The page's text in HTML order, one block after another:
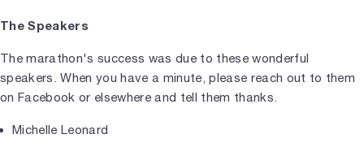
The Speakers
The marathon's success was due to these wonderful
speakers. When you have a minute, please reach out to them
on Facebook or elsewhere and tell them thanks.
Michelle Leonard